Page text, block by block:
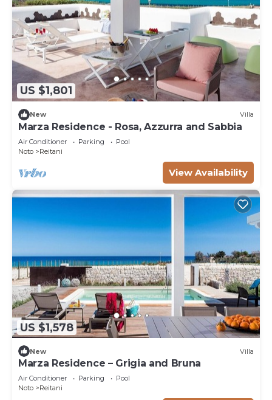
US $1,801
New Villa
Marza Residence - Rosa, Azzurra and Sabbia
Air Conditioner Parking
Pool
Noto
Reitani
View Availability
US $1,578
New Villa
Marza Residence – Grigia and Bruna
Air Conditioner Parking
Pool
Noto
Reitani